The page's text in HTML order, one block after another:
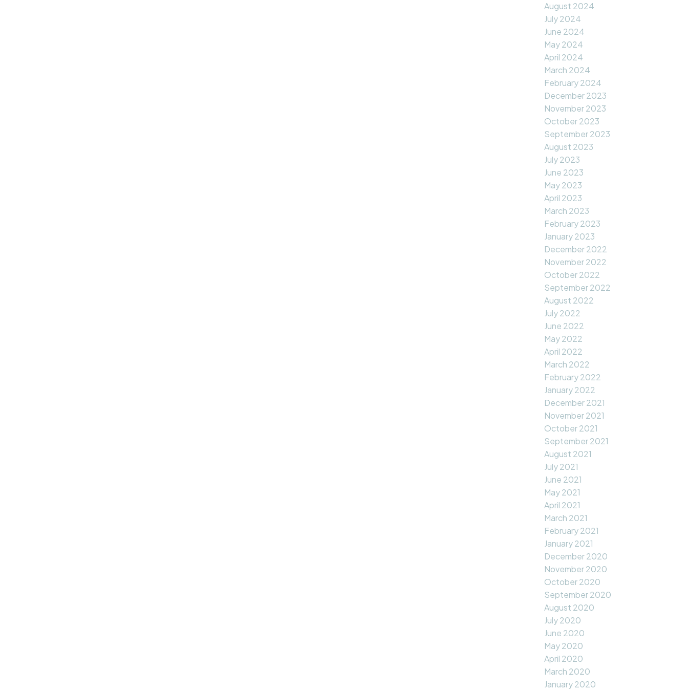
August 2024
July 2024
June 2024
May 2024
April 2024
March 2024
February 2024
December 2023
November 2023
October 2023
September 2023
August 2023
July 2023
June 2023
May 2023
April 2023
March 2023
February 2023
January 2023
December 2022
November 2022
October 2022
September 2022
August 2022
July 2022
June 2022
May 2022
April 2022
March 2022
February 2022
January 2022
December 2021
November 2021
October 2021
September 2021
August 2021
July 2021
June 2021
May 2021
April 2021
March 2021
February 2021
January 2021
December 2020
November 2020
October 2020
September 2020
August 2020
July 2020
June 2020
May 2020
April 2020
March 2020
January 2020